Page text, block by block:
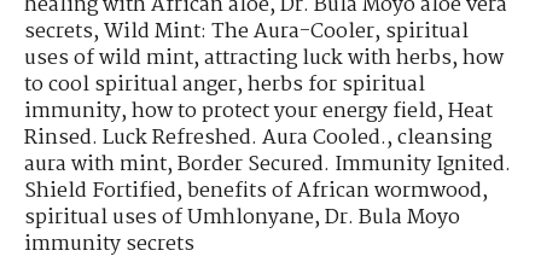
secrets,Wild Mint: The Aura-Cooler,spiritual
uses of wild mint,attracting luck with herbs,how
to cool spiritual anger,herbs for spiritual
immunity,how to protect your energy field,Heat
Rinsed. Luck Refreshed. Aura Cooled.,cleansing
aura with mint,Border Secured. Immunity Ignited.
Shield Fortified,benefits of African wormwood,
spiritual uses of Umhlonyane,Dr. Bula Moyo
immunity secrets